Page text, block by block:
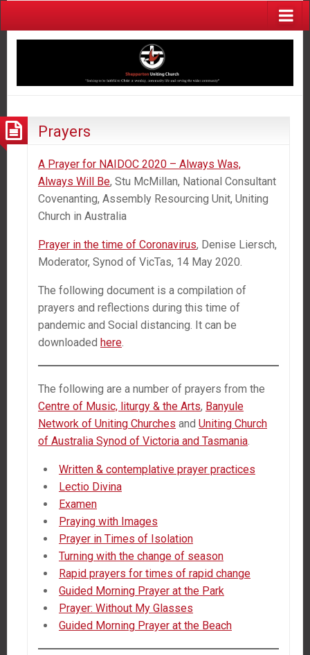
Prayers
A Prayer for NAIDOC 2020 – Always Was,
Always Will Be, Stu McMillan, National Consultant
Covenanting, Assembly Resourcing Unit, Uniting
Church in Australia
Prayer in the time of Coronavirus, Denise Liersch,
Moderator, Synod of VicTas, 14 May 2020.
The following document is a compilation of
prayers and reflections during this time of
pandemic and Social distancing. It can be
downloaded here.
The following are a number of prayers from the
Centre of Music, liturgy & the Arts, Banyule
Network of Uniting Churches and Uniting Church
of Australia Synod of Victoria and Tasmania.
Written & contemplative prayer practices
Lectio Divina
Examen
Praying with Images
Prayer in Times of Isolation
Turning with the change of season
Rapid prayers for times of rapid change
Guided Morning Prayer at the Park
Prayer: Without My Glasses
Guided Morning Prayer at the Beach